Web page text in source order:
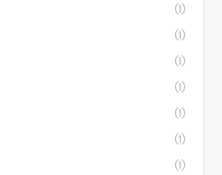
(1)
(1)
(1)
(1)
(1)
(1)
(1)